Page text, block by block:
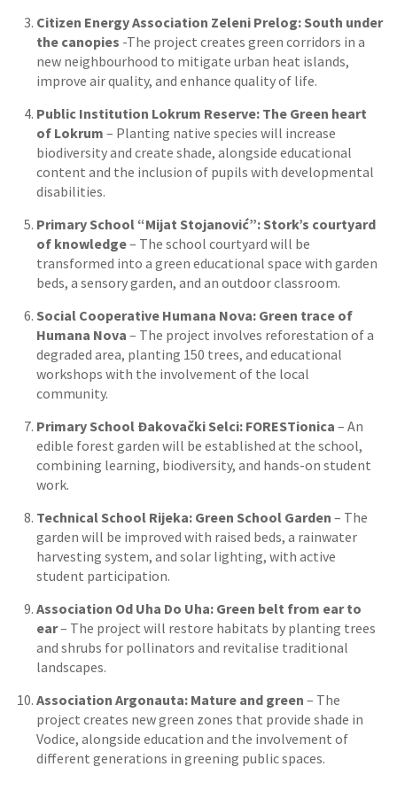
Citizen Energy Association Zeleni Prelog: South under
the canopies -The project creates green corridors in a
new neighbourhood to mitigate urban heat islands,
improve air quality, and enhance quality of life.
Public Institution Lokrum Reserve: The Green heart
of Lokrum – Planting native species will increase
biodiversity and create shade, alongside educational
content and the inclusion of pupils with developmental
disabilities.
Primary School “Mijat Stojanović”: Stork’s courtyard
of knowledge– The school courtyard will be
transformed into a green educational space with garden
beds, a sensory garden, and an outdoor classroom.
Social Cooperative Humana Nova: Green trace of
Humana Nova – The project involves reforestation of a
degraded area, planting 150 trees, and educational
workshops with the involvement of the local
community.
Primary School Đakovački Selci: FORESTionica – An
edible forest garden will be established at the school,
combining learning, biodiversity, and hands-on student
work.
Technical School Rijeka: Green School Garden – The
garden will be improved with raised beds, a rainwater
harvesting system, and solar lighting, with active
student participation.
Association Od Uha Do Uha: Green belt from ear to
ear– The project will restore habitats by planting trees
and shrubs for pollinators and revitalise traditional
landscapes.
Association Argonauta: Mature and green – The
project creates new green zones that provide shade in
Vodice, alongside education and the involvement of
different generations in greening public spaces.